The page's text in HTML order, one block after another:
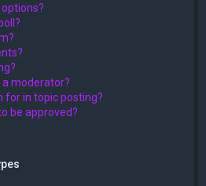
options?
a moderator?
for in topic posting?
be approved?